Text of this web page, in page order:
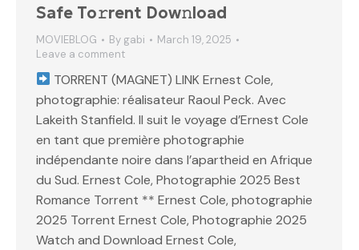
Safe To𝚛rent Dow𝚗load
MOVIEBLOG By gabi
March 19, 2025
Leave a comment
TORRENT (MAGNET) LINK Ernest Cole,
photographie: réalisateur Raoul Peck. Avec
Lakeith Stanfield. Il suit le voyage d’Ernest Cole
en tant que première photographie
indépendante noire dans l’apartheid en Afrique
du Sud. Ernest Cole, Photographie 2025 Best
Romance Torrent ** Ernest Cole, photographie
2025 Torrent Ernest Cole, Photographie 2025
Watch and Download Ernest Cole,